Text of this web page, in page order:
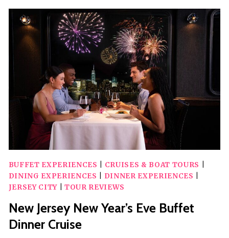
DAY
BRUNCH
CRUISE
BUFFET EXPERIENCES CRUISES & BOAT TOURS
DINING EXPERIENCES
DINNER EXPERIENCES
JERSEY CITY| TOUR REVIEWS
New Jersey New Year’s Eve Buffet
Dinner Cruise